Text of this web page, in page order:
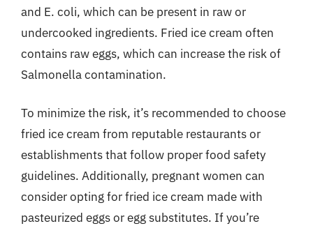
and E. coli, which can be present in raw or
undercooked ingredients. Fried ice cream often
contains raw eggs, which can increase the risk of
Salmonella contamination.
To minimize the risk, it’s recommended to choose
fried ice cream from reputable restaurants or
establishments that follow proper food safety
guidelines. Additionally, pregnant women can
consider opting for fried ice cream made with
pasteurized eggs or egg substitutes. If you’re